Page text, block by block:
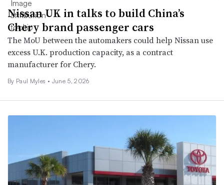
Nissan UK in talks to build China’s
Chery brand passenger cars
The MoU between the automakers could help Nissan use
excess U.K. production capacity, as a contract
manufacturer for Chery.
By Paul Myles • June 5, 2026